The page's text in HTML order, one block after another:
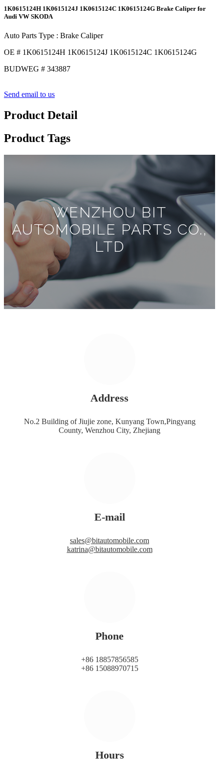
1K0615124H 1K0615124J 1K0615124C 1K0615124G Brake Caliper for
Audi VW SKODA
Auto Parts Type : Brake Caliper
OE # 1K0615124H 1K0615124J 1K0615124C 1K0615124G
BUDWEG # 343887
Send email to us
Product Detail
Product Tags
WENZHOU BIT
AUTOMOBILE PARTS CO.,
LTD
Address
No.2 Building of Jiujie zone, Kunyang Town,Pingyang
County, Wenzhou City, Zhejiang
E-mail
sales@bitautomobile.com
katrina@bitautomobile.com
Phone
+86 18857856585
+86 15088970715
Hours